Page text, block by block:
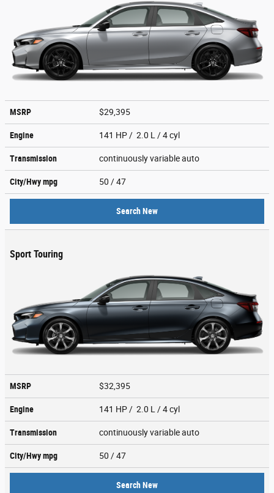
MSRP $29,395
Engine 141 HP / 2.0 L / 4 cyl
Transmission continuously variable auto
City/Hwympg 50 / 47
Search New
Sport Touring
MSRP $32,395
Engine 141 HP / 2.0 L / 4 cyl
Transmission continuously variable auto
City/Hwympg 50 / 47
Search New